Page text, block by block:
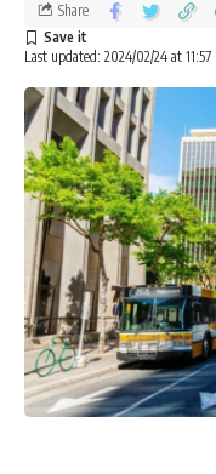
Last updated: 2024/02/24 at 11:57
Share